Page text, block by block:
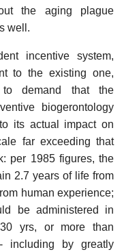
the aging plague
well.
incentive system,
to the existing one,
demand that the
biogerontology
its actual impact on
far exceeding that
per 1985 figures, the
2.7 years of life from
human experience;
be administered in
yrs, or more than
including by greatly